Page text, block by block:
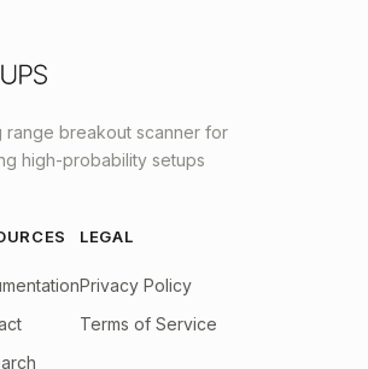
range breakout scanner for
high-probability setups
LEGAL
Privacy Policy
Terms of Service